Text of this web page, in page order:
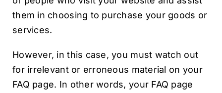
them in choosing to purchase your goods or
services.
However, in this case, you must watch out
for irrelevant or erroneous material on your
FAQ page. In other words, your FAQ page